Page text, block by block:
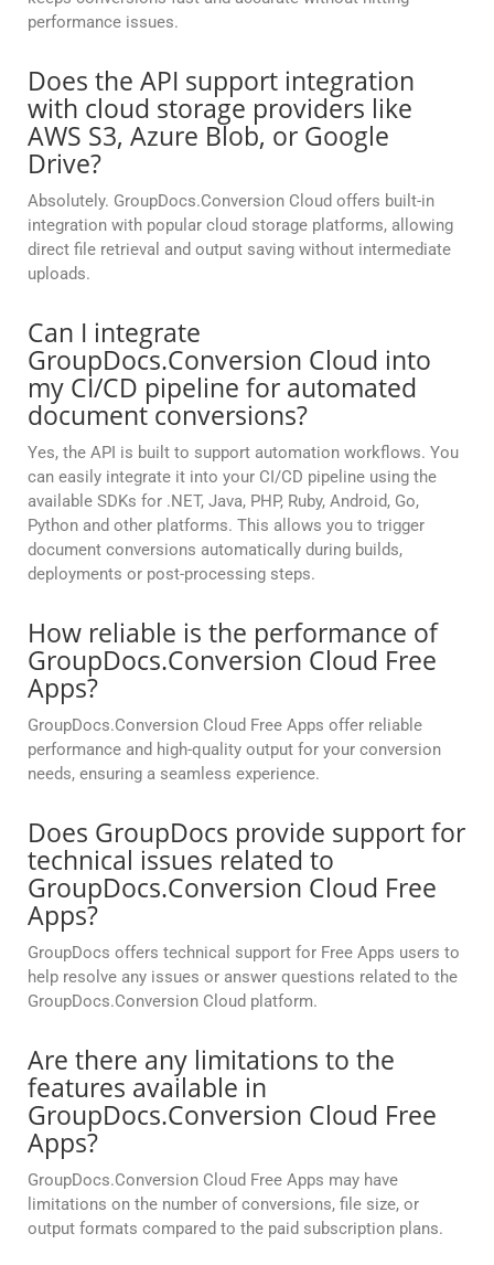
performance issues.
Does the API support integration
with cloud storage providers like
AWS S3, Azure Blob, or Google
Drive?
Absolutely. GroupDocs.Conversion Cloud offers built-in
integration with popular cloud storage platforms, allowing
direct file retrieval and output saving without intermediate
uploads.
Can I integrate
GroupDocs.Conversion Cloud into
my CI/CD pipeline for automated
document conversions?
Yes, the API is built to support automation workflows. You
can easily integrate it into your CI/CD pipeline using the
available SDKs for .NET, Java, PHP, Ruby, Android, Go,
Python and other platforms. This allows you to trigger
document conversions automatically during builds,
deployments or post-processing steps.
How reliable is the performance of
GroupDocs.Conversion Cloud Free
Apps?
GroupDocs.Conversion Cloud Free Apps offer reliable
performance and high-quality output for your conversion
needs, ensuring a seamless experience.
Does GroupDocs provide support for
technical issues related to
GroupDocs.Conversion Cloud Free
Apps?
GroupDocs offers technical support for Free Apps users to
help resolve any issues or answer questions related to the
GroupDocs.Conversion Cloud platform.
Are there any limitations to the
features available in
GroupDocs.Conversion Cloud Free
Apps?
GroupDocs.Conversion Cloud Free Apps may have
limitations on the number of conversions, file size, or
output formats compared to the paid subscription plans.